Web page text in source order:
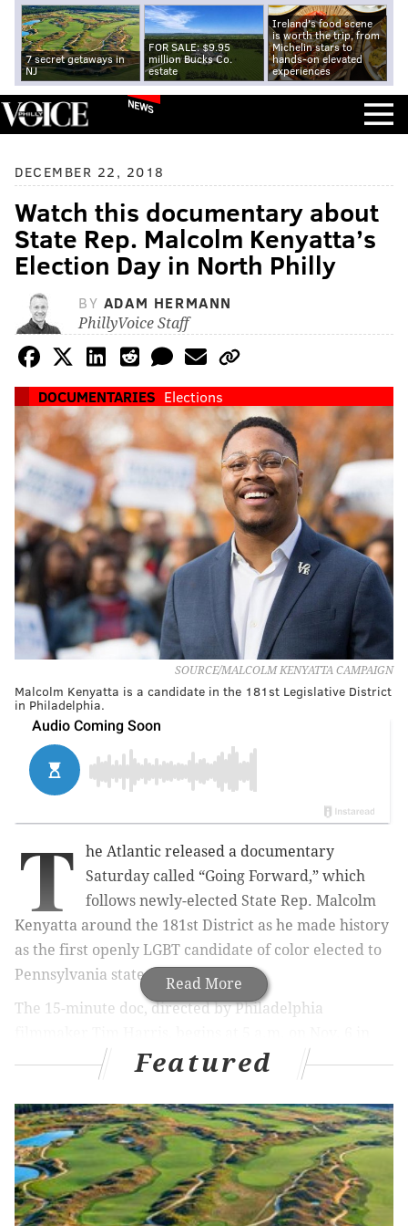
7 secret getaways in
NJ
FOR SALE: $9.95
million Bucks Co.
estate
Ireland's food scene
is worth the trip, from
Michelin stars to
hands-on elevated
experiences
NEWS
DECEMBER 22, 2018
Watch this documentary about
State Rep. Malcolm Kenyatta’s
Election Day in North Philly
BY ADAM HERMANN
PhillyVoice Staff
DOCUMENTARIES Elections
SOURCE/MALCOLM KENYATTA CAMPAIGN
Malcolm Kenyatta is a candidate in the 181st Legislative District
in Philadelphia.
Read More
T
he Atlantic released a documentary
Saturday called “Going Forward,” which
follows newly-elected State Rep. Malcolm
Kenyatta around the 181st District as he made history
as the first openly LGBT candidate of color elected to
Pennsylvania state office.
The 15-minute doc, directed by Philadelphia
rainy North Philly and ends at his victorious election
night party on West Girard Avenue.
MORE: MontCo earmarks $5.8 million for new
voting machines with paper trail|Gritty got zero
write-in votes in Delco and that doesn't bode well
for the future
Featured